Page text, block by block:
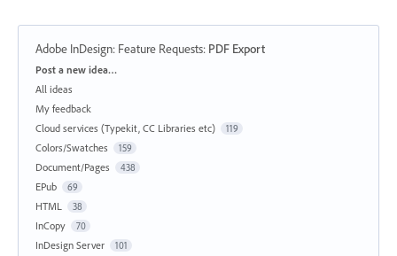
Adobe InDesign: Feature Requests: PDF Export
Categories
Post a new idea…
All ideas
My feedback
Cloud services (Typekit, CC Libraries etc)
119
Colors/Swatches 159
Document/Pages 438
EPub 69
HTML 38
InCopy 70
InDesign Server 101